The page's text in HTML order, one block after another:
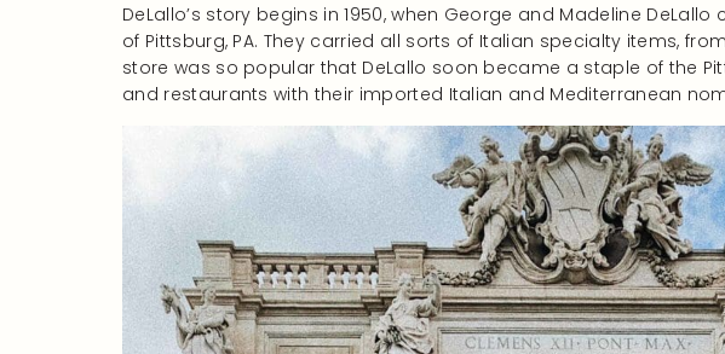
DeLallo’s story begins in 1950, when George and Madeline
of Pittsburg, PA. They carried all sorts of Italian specialty items,
store was so popular that DeLallo soon became a staple of the
and restaurants with their imported Italian and Mediterranean